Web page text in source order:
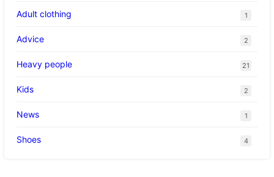
Adult clothing 1
Advice 2
Heavy people 21
Kids 2
News 1
Shoes 4